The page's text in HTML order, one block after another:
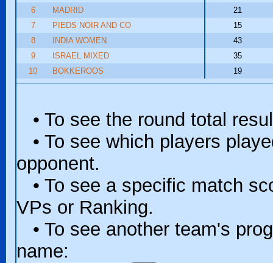
6
MADRID
21
7
PIEDS NOIR AND CO
15
8
INDIA WOMEN
43
9
ISRAEL MIXED
35
10
BOKKEROOS 19
• To see the round total
• To see which players
opponent.
• To see a specific match
VPs or Ranking.
• To see another team's
name: